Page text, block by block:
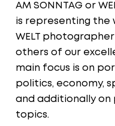
AM SONNTAG or
is representing the
WELT
others of our
main focus is on
politics, economy,
and additionally
topics.